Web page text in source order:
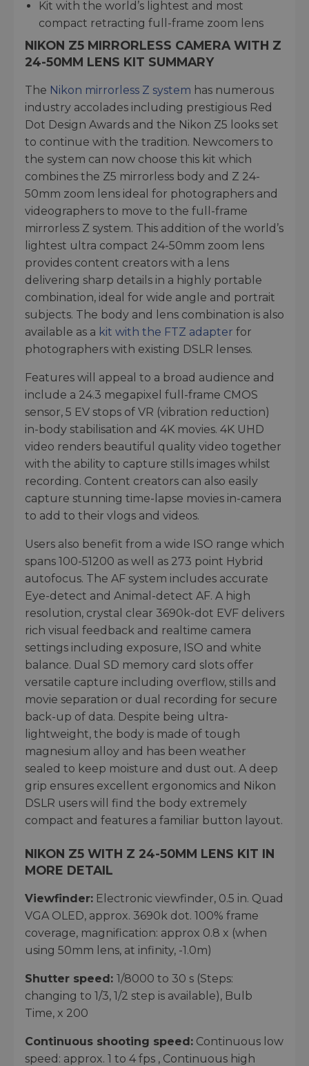
Kit with the world’s lightest and most
compact retracting full-frame zoom lens
NIKON Z5 MIRRORLESS CAMERA WITH Z
24-50MM LENS KIT SUMMARY
The Nikon mirrorless Z system has numerous
industry accolades including prestigious Red
Dot Design Awards and the Nikon Z5 looks set
to continue with the tradition. Newcomers to
the system can now choose this kit which
combines the Z5 mirrorless body and Z 24-
50mm zoom lens ideal for photographers and
videographers to move to the full-frame
mirrorless Z system. This addition of the world’s
lightest ultra compact 24-50mm zoom lens
provides content creators with a lens
delivering sharp details in a highly portable
combination, ideal for wide angle and portrait
subjects. The body and lens combination is also
available as a kit with the FTZ adapter for
photographers with existing DSLR lenses.
Features will appeal to a broad audience and
include a 24.3 megapixel full-frame CMOS
sensor, 5 EV stops of VR (vibration reduction)
in-body stabilisation and 4K movies. 4K UHD
video renders beautiful quality video together
with the ability to capture stills images whilst
recording. Content creators can also easily
capture stunning time-lapse movies in-camera
to add to their vlogs and videos.
Users also benefit from a wide ISO range which
spans 100-51200 as well as 273 point Hybrid
autofocus. The AF system includes accurate
Eye-detect and Animal-detect AF. A high
resolution, crystal clear 3690k-dot EVF delivers
rich visual feedback and realtime camera
settings including exposure, ISO and white
balance. Dual SD memory card slots offer
versatile capture including overflow, stills and
movie separation or dual recording for secure
back-up of data. Despite being ultra-
lightweight, the body is made of tough
magnesium alloy and has been weather
sealed to keep moisture and dust out. A deep
grip ensures excellent ergonomics and Nikon
DSLR users will find the body extremely
compact and features a familiar button layout.
NIKON Z5 WITH Z 24-50MM LENS KIT IN
MORE DETAIL
Viewfinder: Electronic viewfinder, 0.5 in. Quad
VGA OLED, approx. 3690k dot. 100% frame
coverage, magnification: approx 0.8 x (when
using 50mm lens, at infinity, -1.0m)
Shutter speed: 1/8000 to 30 s (Steps:
changing to 1/3, 1/2 step is available), Bulb
Time, x 200
Continuous shooting speed: Continuous low
speed: approx. 1 to 4 fps , Continuous high